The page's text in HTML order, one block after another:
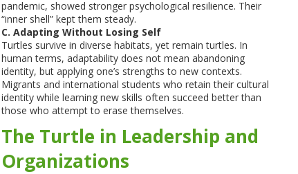
pandemic, showed stronger psychological resilience. Their
“inner shell” kept them steady.
C. Adapting Without Losing Self
Turtles survive in diverse habitats, yet remain turtles. In
human terms, adaptability does not mean abandoning
identity, but applying one’s strengths to new contexts.
Migrants and international students who retain their cultural
identity while learning new skills often succeed better than
those who attempt to erase themselves.
The Turtle in Leadership and
Organizations